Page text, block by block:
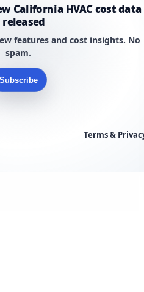
California HVAC cost data
released
features and cost insights. No
spam.
Subscribe
Terms &